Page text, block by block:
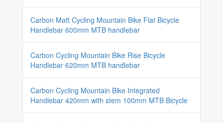
Carbon Matt Cycling Mountain Bike Flat Bicycle
Handlebar 600mm MTB handlebar
Carbon Cycling Mountain Bike Rise Bicycle
Handlebar 620mm MTB handlebar
Carbon Cycling Mountain Bike Integrated
Handlebar 420mm with stem 100mm MTB Bicycle